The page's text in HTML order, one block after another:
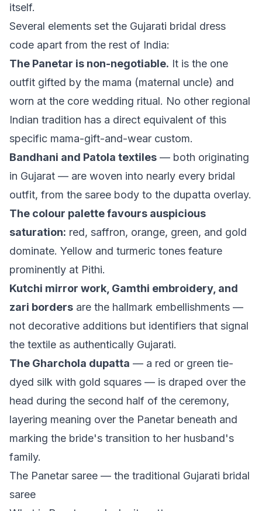
itself.
Several elements set the Gujarati bridal dress
code apart from the rest of India:
The Panetar is non-negotiable. It is the one
outfit gifted by the mama (maternal uncle) and
worn at the core wedding ritual. No other regional
Indian tradition has a direct equivalent of this
specific mama-gift-and-wear custom.
Bandhani and Patola textiles — both originating
in Gujarat — are woven into nearly every bridal
outfit, from the saree body to the dupatta overlay.
The colour palette favours auspicious
saturation: red, saffron, orange, green, and gold
dominate. Yellow and turmeric tones feature
prominently at Pithi.
Kutchi mirror work, Gamthi embroidery, and
zari borders are the hallmark embellishments —
not decorative additions but identifiers that signal
the textile as authentically Gujarati.
The Gharchola dupatta — a red or green tie-
dyed silk with gold squares — is draped over the
head during the second half of the ceremony,
layering meaning over the Panetar beneath and
marking the bride's transition to her husband's
family.
The Panetar saree — the traditional Gujarati bridal
saree